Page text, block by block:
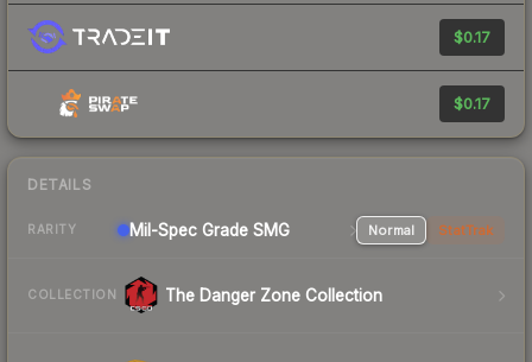
$0.17
$0.17
DETAILS
RARITY Mil-Spec Grade SMG Normal StatTrak
COLLECTION The Danger Zone Collection